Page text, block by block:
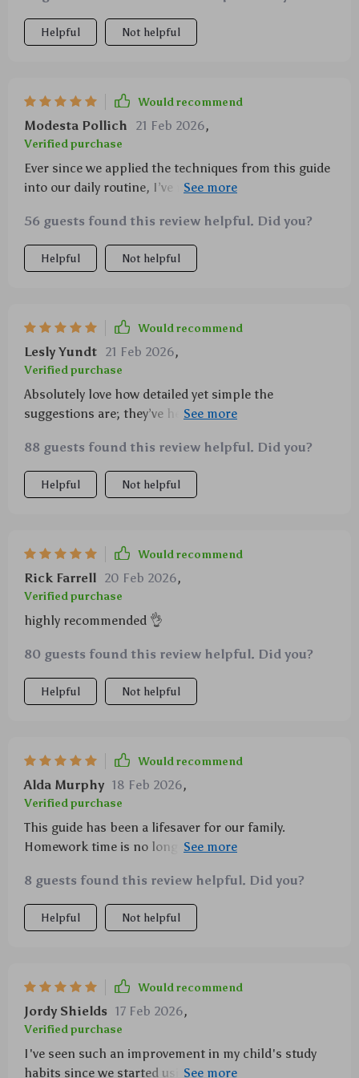
Helpful Not helpful
Would recommend
Modesta Pollich 21 Feb 2026,
Verified purchase
Ever since we applied the techniques from this guide
into our daily routine, I’ve noticed my kid being more
studying harder but smarter as well 👏👏
56 guests found this review helpful. Did you?
Helpful Not helpful
Would recommend
Lesly Yundt 21 Feb 2026,
Verified purchase
Absolutely love how detailed yet simple the
suggestions are; they’ve helped me assist my
confusion.
88 guests found this review helpful. Did you?
Helpful Not helpful
Would recommend
Rick Farrell 20 Feb 2026,
Verified purchase
highly recommended 👌
80 guests found this review helpful. Did you?
Helpful Not helpful
Would recommend
Alda Murphy 18 Feb 2026,
Verified purchase
This guide has been a lifesaver for our family.
Homework time is no longer a battle, thanks to the
8 guests found this review helpful. Did you?
Helpful Not helpful
Would recommend
Jordy Shields 17 Feb 2026,
Verified purchase
I've seen such an improvement in my child's study
habits since we started using these tips. Highly